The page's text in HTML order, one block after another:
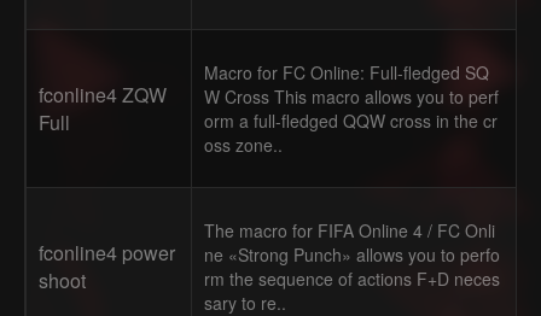
fconline4 ZQW
Full
Macro for FC Online: Full-fledged SQ
W Cross This macro allows you to perf
orm a full-fledged QQW cross in the cr
oss zone..
fconline4 power
shoot
The macro for FIFA Online 4 / FC Onli
ne «Strong Punch» allows you to perfo
rm the sequence of actions F+D neces
sary to re..